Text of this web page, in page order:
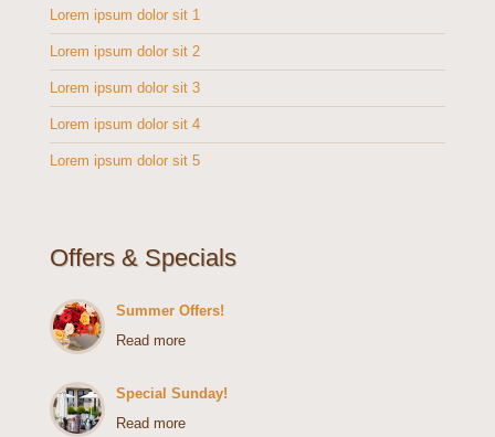
Lorem ipsum dolor sit 1
Lorem ipsum dolor sit 2
Lorem ipsum dolor sit 3
Lorem ipsum dolor sit 4
Lorem ipsum dolor sit 5
Offers & Specials
Summer Offers!
Read more
Special Sunday!
Read more